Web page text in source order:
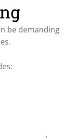
be demanding